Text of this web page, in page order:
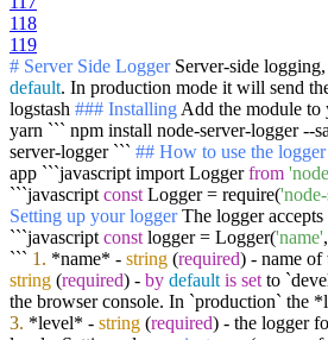
118
119
# Server Side LoggerServer-side
default. In production mode it will send
logstash ### Installing Add the module to
yarn ``` npm install node-server-logger --
server-logger ``` ## How to use the logger
app ```javascript import Loggerfrom
```javascript const Logger = require(
Setting up your loggerThe logger
```javascript const logger = Logger('name',
``` 1. *name* - string (required) - name of
string (required) - by default is set to
the browser console. In `production` the
3. *level* - string (required) - the logger